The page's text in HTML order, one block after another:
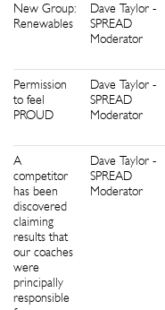
New Group:
Renewables
Dave Taylor -
SPREAD
Moderator
Permission
to feel
PROUD
Dave Taylor -
SPREAD
Moderator
A
competitor
has been
discovered
claiming
results that
our coaches
were
principally
responsible
Dave Taylor -
SPREAD
Moderator